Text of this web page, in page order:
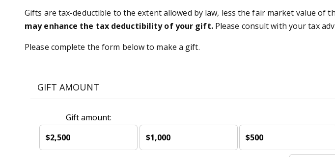
Gifts are tax-deductible to the extent allowed by law, less the fair market value of
may enhance the tax deductibility of your gift.Please consult with your tax
Please complete the form below to make a gift.
GIFT AMOUNT
Gift amount:
$2,500
$1,000 $500